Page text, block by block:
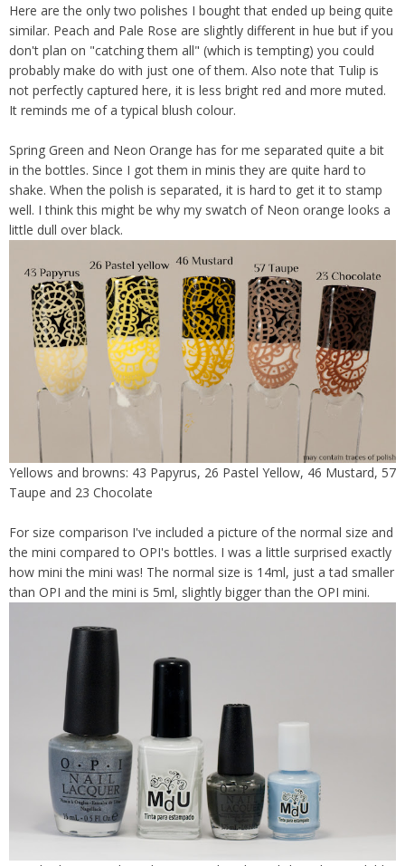
Here are the only two polishes I bought that ended up being quite
similar. Peach and Pale Rose are slightly different in hue but if you
don't plan on "catching them all" (which is tempting) you could
probably make do with just one of them. Also note that Tulip is
not perfectly captured here, it is less bright red and more muted.
It reminds me of a typical blush colour.
Spring Green and Neon Orange has for me separated quite a bit
in the bottles. Since I got them in minis they are quite hard to
shake. When the polish is separated, it is hard to get it to stamp
well. I think this might be why my swatch of Neon orange looks a
little dull over black.
Yellows and browns: 43 Papyrus, 26 Pastel Yellow, 46 Mustard, 57
Taupe and 23 Chocolate
For size comparison I've included a picture of the normal size and
the mini compared to OPI's bottles. I was a little surprised exactly
how mini the mini was! The normal size is 14ml, just a tad smaller
than OPI and the mini is 5ml, slightly bigger than the OPI mini.